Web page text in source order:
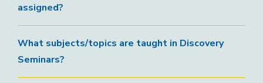
assigned?
What subjects/topics are taught in Discovery
Seminars?